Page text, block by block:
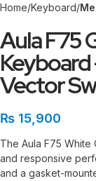
Home Keyboard
Aula F75
Vector
₨ 15,900
The Aula F75
and responsive
and a gasket-